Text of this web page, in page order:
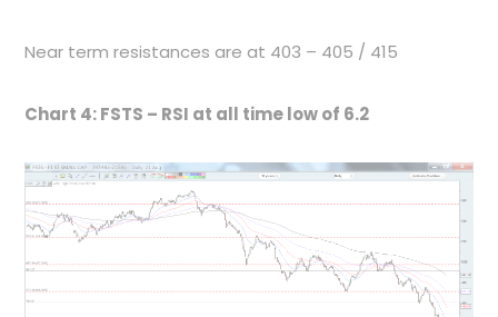
Near term resistances are at 403 – 405 / 415
Chart 4: FSTS – RSI at all time low of 6.2